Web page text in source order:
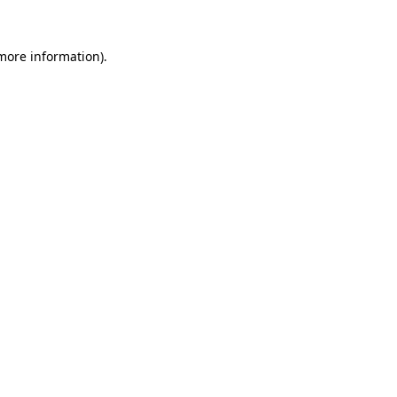
information).